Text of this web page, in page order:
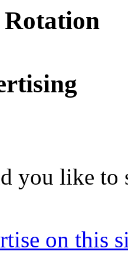
you like to
on this